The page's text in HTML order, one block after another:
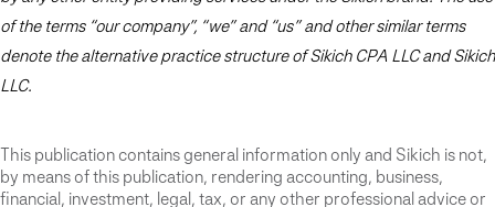
of the terms “our company”, “we” and “us” and other similar terms
denote the alternative practice structure of Sikich CPA LLC and Sikich
LLC.
This publication contains general information only and Sikich is not,
by means of this publication, rendering accounting, business,
financial, investment, legal, tax, or any other professional advice or